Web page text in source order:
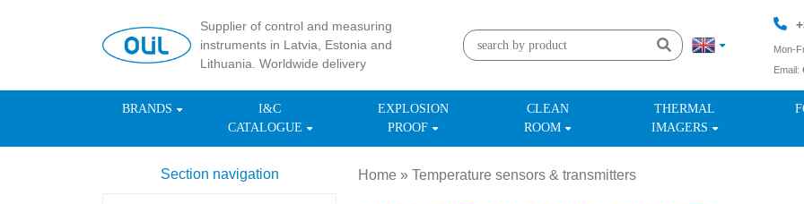
Supplier of control and measuring
instruments in Latvia, Estonia and
Lithuania. Worldwide delivery
Mon-
Email:
BRANDS
I&C
CATALOGUE
EXPLOSION
PROOF
CLEAN
ROOM
THERMAL
IMAGERS
Section navigation Home » Temperature sensors & transmitters